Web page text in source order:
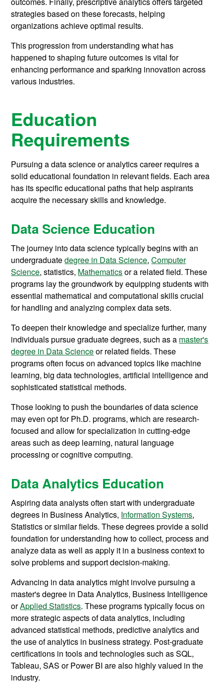
strategies based on these forecasts, helping
organizations achieve optimal results.
This progression from understanding what has
happened to shaping future outcomes is vital for
enhancing performance and sparking innovation across
various industries.
Education
Requirements
Pursuing a data science or analytics career requires a
solid educational foundation in relevant fields. Each area
has its specific educational paths that help aspirants
acquire the necessary skills and knowledge.
Data Science Education
The journey into data science typically begins with an
undergraduatedegree in Data Science,Computer
Science, statistics, Mathematicsor a related field. These
programs lay the groundwork by equipping students with
essential mathematical and computational skills crucial
for handling and analyzing complex data sets.
To deepen their knowledge and specialize further, many
individuals pursue graduate degrees, such as a master's
degree in Data Scienceor related fields. These
programs often focus on advanced topics like machine
learning, big data technologies, artificial intelligence and
sophisticated statistical methods.
Those looking to push the boundaries of data science
may even opt for Ph.D. programs, which are research-
focused and allow for specialization in cutting-edge
areas such as deep learning, natural language
processing or cognitive computing.
Data Analytics Education
Aspiring data analysts often start with undergraduate
degrees in Business Analytics, Information Systems,
Statistics or similar fields. These degrees provide a solid
foundation for understanding how to collect, process and
analyze data as well as apply it in a business context to
solve problems and support decision-making.
Advancing in data analytics might involve pursuing a
master's degree in Data Analytics, Business Intelligence
orApplied Statistics. These programs typically focus on
more strategic aspects of data analytics, including
advanced statistical methods, predictive analytics and
the use of analytics in business strategy. Post-graduate
certifications in tools and technologies such as SQL,
Tableau, SAS or Power BI are also highly valued in the
industry.